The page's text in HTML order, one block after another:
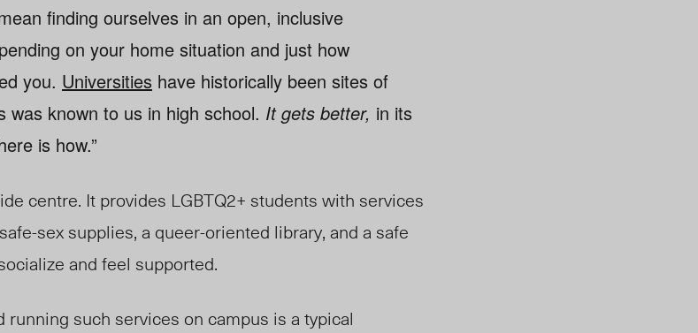
finding ourselves in an open, inclusive
on your home situation and just how
you. Universities have historically been sites of
known to us in high school. It gets better, in its
is how.”
centre. It provides LGBTQ2+ students with services
sex supplies, a queer-oriented library, and a safe
and feel supported.
running such services on campus is a typical